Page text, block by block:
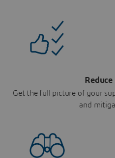
Get the full picture of your
and